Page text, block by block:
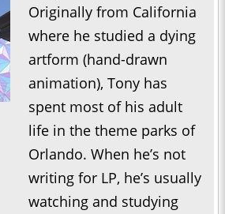
Originally from California
where he studied a dying
artform (hand-drawn
animation), Tony has
spent most of his adult
life in the theme parks of
Orlando. When he’s not
writing for LP, he’s usually
watching and studying